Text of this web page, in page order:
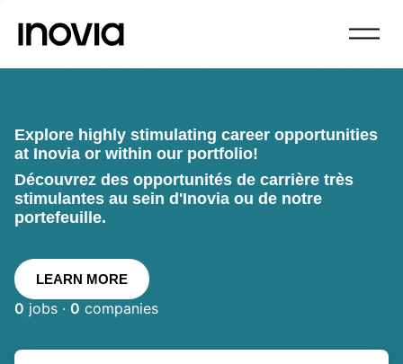
Explore highly stimulating career opportunities
at Inovia or within our portfolio!
Découvrez des opportunités de carrière très
stimulantes au sein d'Inovia ou de notre
portefeuille.
LEARN MORE
0 jobs · 0 companies